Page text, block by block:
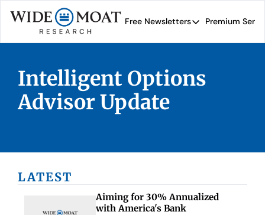
Free Newsletters
Free Newsletters
Brad Thomas' road
Premium
Intelligent Options
Advisor Update
LATEST
Aiming for 30% Annualized
with America's Bank